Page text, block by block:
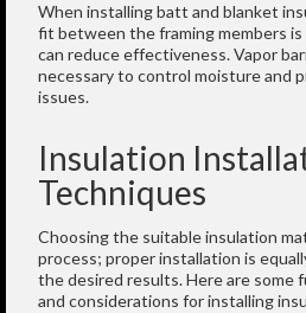
When installing batt and blanket
fit between the framing members
can reduce effectiveness. Vapor
necessary to control moisture and
issues.
Insulation
Techniques
Choosing the suitable insulation
process; proper installation is
the desired results. Here are some
and considerations for installing